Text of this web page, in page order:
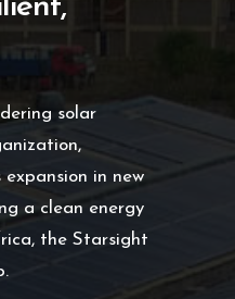
solar
in new
a clean energy
the Starsight